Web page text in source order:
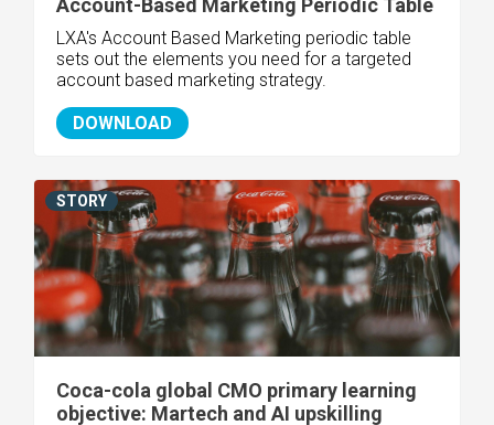
Account-Based Marketing Periodic Table
LXA's Account Based Marketing periodic table
sets out the elements you need for a targeted
account based marketing strategy.
DOWNLOAD
Coca-cola global CMO primary learning
objective: Martech and AI upskilling
STORY